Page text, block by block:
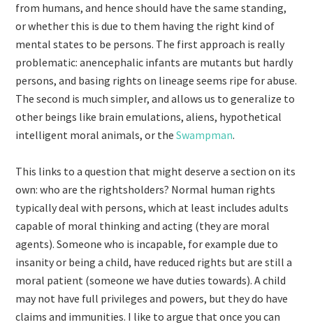
from humans, and hence should have the same standing,
or whether this is due to them having the right kind of
mental states to be persons. The first approach is really
problematic: anencephalic infants are mutants but hardly
persons, and basing rights on lineage seems ripe for abuse.
The second is much simpler, and allows us to generalize to
other beings like brain emulations, aliens, hypothetical
intelligent moral animals, or theSwampman.
This links to a question that might deserve a section on its
own: who are the rightsholders? Normal human rights
typically deal with persons, which at least includes adults
capable of moral thinking and acting (they are moral
agents). Someone who is incapable, for example due to
insanity or being a child, have reduced rights but are still a
moral patient (someone we have duties towards). A child
may not have full privileges and powers, but they do have
claims and immunities. I like to argue that once you can